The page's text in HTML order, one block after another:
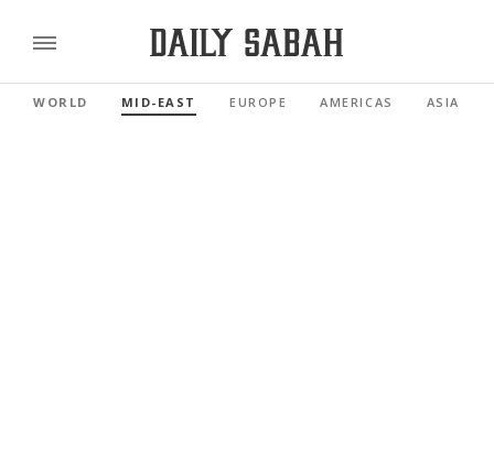
WORLD MID-EAST EUROPE AMERICAS ASIA